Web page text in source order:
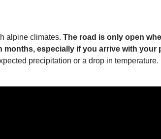
alpine climates. The road is only open
especially if you arrive with your
precipitation or a drop in